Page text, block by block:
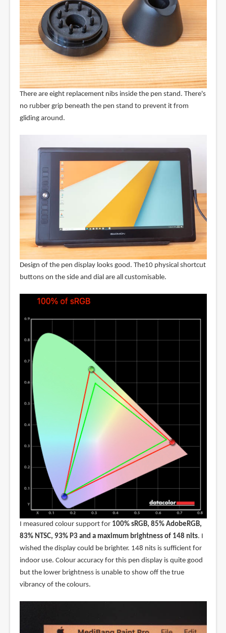
There are eight replacement nibs inside the pen stand. There's
no rubber grip beneath the pen stand to prevent it from
gliding around.
Design of the pen display looks good. The10 physical shortcut
buttons on the side and dial are all customisable.
I measured colour support for 100% sRGB, 85% AdobeRGB,
83% NTSC, 93% P3 and a maximum brightness of 148 nits. I
wished the display could be brighter. 148 nits is sufficient for
indoor use. Colour accuracy for this pen display is quite good
but the lower brightness is unable to show off the true
vibrancy of the colours.